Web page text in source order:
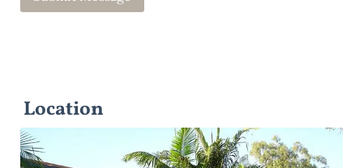
Location